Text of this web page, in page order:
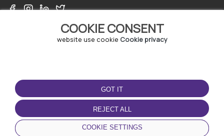
COOKIE CONSENT
website use cookie Cookie privacy
GOT IT
REJECT ALL
COOKIE SETTINGS
TERMS OF USE
Terms and conditions
Privacy policy
Cookie policy
DOWNLOAD THE APP